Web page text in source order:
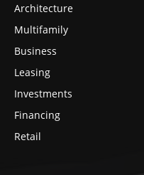
Architecture
Multifamily
Business
Leasing
Investments
Financing
Retail